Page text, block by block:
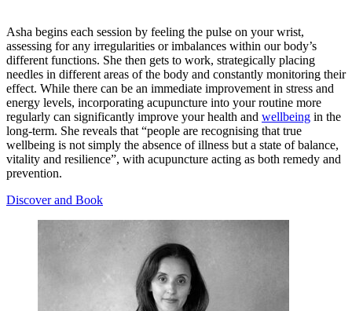
Asha begins each session by feeling the pulse on your wrist,
assessing for any irregularities or imbalances within our body’s
different functions. She then gets to work, strategically placing
needles in different areas of the body and constantly monitoring their
effect. While there can be an immediate improvement in stress and
energy levels, incorporating acupuncture into your routine more
regularly can significantly improve your health and wellbeing in the
long-term. She reveals that “people are recognising that true
wellbeing is not simply the absence of illness but a state of balance,
vitality and resilience”, with acupuncture acting as both remedy and
prevention.
Discover and Book